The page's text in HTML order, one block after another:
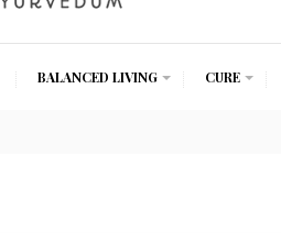
BALANCED LIVING CURE